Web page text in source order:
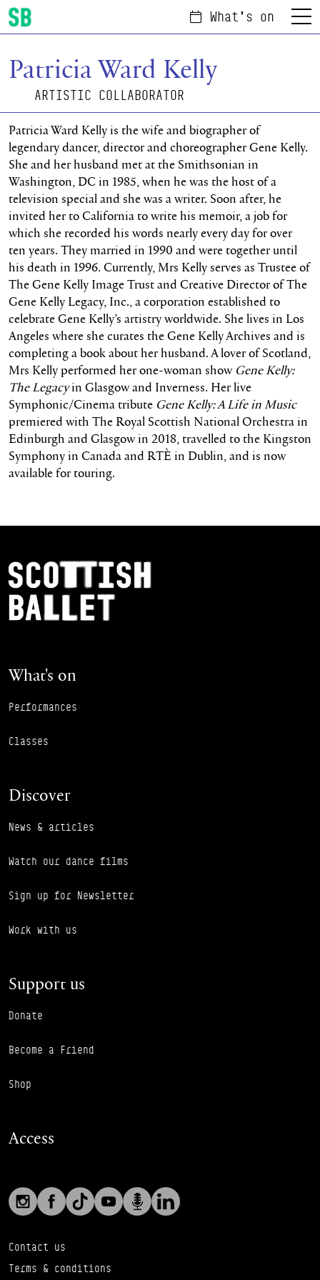
Scottish Ballet
What's on Menu
Patricia Ward Kelly
ARTISTIC COLLABORATOR
Patricia Ward Kelly is the wife and biographer of
legendary dancer, director and choreographer Gene Kelly.
She and her husband met at the Smithsonian in
Washington, DC in 1985, when he was the host of a
television special and she was a writer. Soon after, he
invited her to California to write his memoir, a job for
which she recorded his words nearly every day for over
ten years. They married in 1990 and were together until
his death in 1996. Currently, Mrs Kelly serves as Trustee of
The Gene Kelly Image Trust and Creative Director of The
Gene Kelly Legacy, Inc., a corporation established to
celebrate Gene Kelly’s artistry worldwide. She lives in Los
Angeles where she curates the Gene Kelly Archives and is
completing a book about her husband. A lover of Scotland,
Mrs Kelly performed her one-woman show Gene Kelly:
The Legacyin Glasgow and Inverness. Her live
Symphonic/Cinema tribute Gene Kelly: A Life in Music
premiered with The Royal Scottish National Orchestra in
Edinburgh and Glasgow in 2018, travelled to the Kingston
Symphony in Canada and RTÈ in Dublin, and is now
available for touring.
Navigation
Scottish Ballet
What's on
Performances
Classes
Discover
News & articles
Watch our dance films
Sign up for Newsletter
Work with us
Support us
Donate
Become a Friend
Shop
Access
Social links
InstagramFacebookTikTokYouTubePodcast
Footer Auxiliary Links
Contact us
Terms & conditions